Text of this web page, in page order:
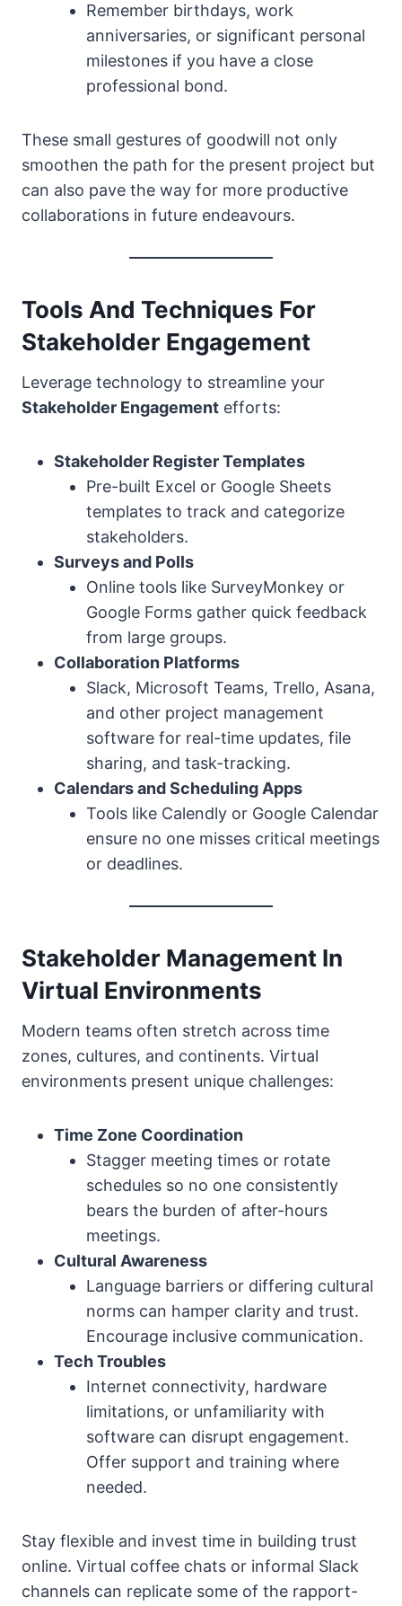
Remember birthdays, work
anniversaries, or significant personal
milestones if you have a close
professional bond.
These small gestures of goodwill not only
smoothen the path for the present project but
can also pave the way for more productive
collaborations in future endeavours.
Tools And Techniques For
Stakeholder Engagement
Leverage technology to streamline your
Stakeholder Engagement efforts:
Stakeholder Register Templates
Pre-built Excel or Google Sheets
templates to track and categorize
stakeholders.
Surveys and Polls
Online tools like SurveyMonkey or
Google Forms gather quick feedback
from large groups.
Collaboration Platforms
Slack, Microsoft Teams, Trello, Asana,
and other project management
software for real-time updates, file
sharing, and task-tracking.
Calendars and Scheduling Apps
Tools like Calendly or Google Calendar
ensure no one misses critical meetings
or deadlines.
Stakeholder Management In
Virtual Environments
Modern teams often stretch across time
zones, cultures, and continents. Virtual
environments present unique challenges:
Time Zone Coordination
Stagger meeting times or rotate
schedules so no one consistently
bears the burden of after-hours
meetings.
Cultural Awareness
Language barriers or differing cultural
norms can hamper clarity and trust.
Encourage inclusive communication.
Tech Troubles
Internet connectivity, hardware
limitations, or unfamiliarity with
software can disrupt engagement.
Offer support and training where
needed.
Stay flexible and invest time in building trust
online. Virtual coffee chats or informal Slack
channels can replicate some of the rapport-